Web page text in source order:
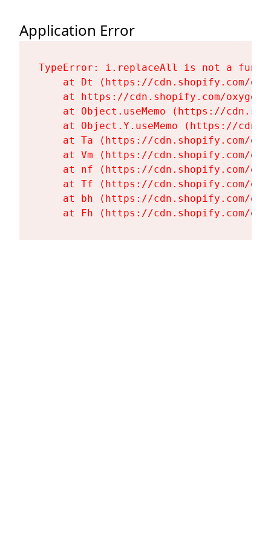
Application Error
TypeError: i.replaceAll is not a
at Dt (https://cdn.shopify.com/
at https://cdn.shopify.com/
at Object.useMemo (https://
at Object.Y.useMemo (https://
at Ta (https://cdn.shopify.com/
at Vm (https://cdn.shopify.com/
at nf (https://cdn.shopify.com/
at Tf (https://cdn.shopify.com/
at bh (https://cdn.shopify.com/
at Fh (https://cdn.shopify.com/